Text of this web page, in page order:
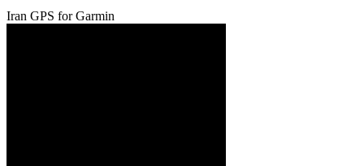
Iran GPS for Garmin